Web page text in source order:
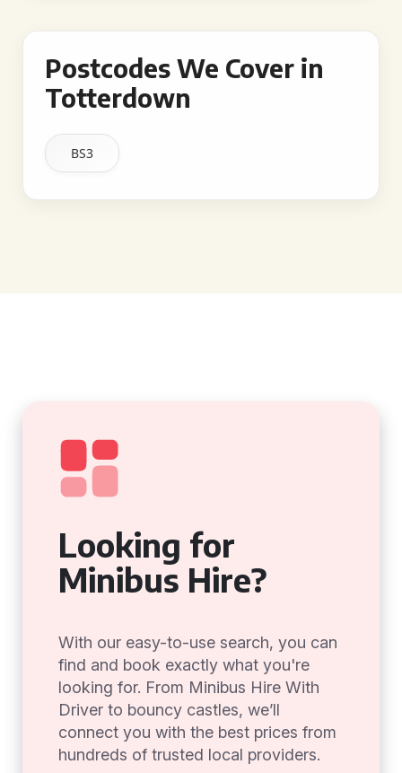
Postcodes We Cover in
Totterdown
BS3
Looking for
Minibus Hire?
With our easy-to-use search, you can
find and book exactly what you're
looking for. From Minibus Hire With
Driver to bouncy castles, we’ll
connect you with the best prices from
hundreds of trusted local providers.